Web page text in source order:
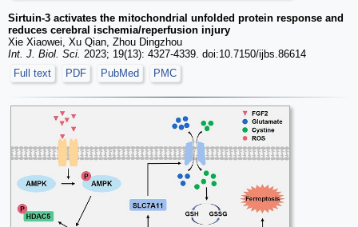
Sirtuin-3 activates the mitochondrial unfolded protein response and
reduces cerebral ischemia/reperfusion injury
Xie Xiaowei, Xu Qian, Zhou Dingzhou
Int. J. Biol. Sci. 2023; 19(13): 4327-4339. doi:10.7150/ijbs.86614
Full text
PDF PubMed PMC